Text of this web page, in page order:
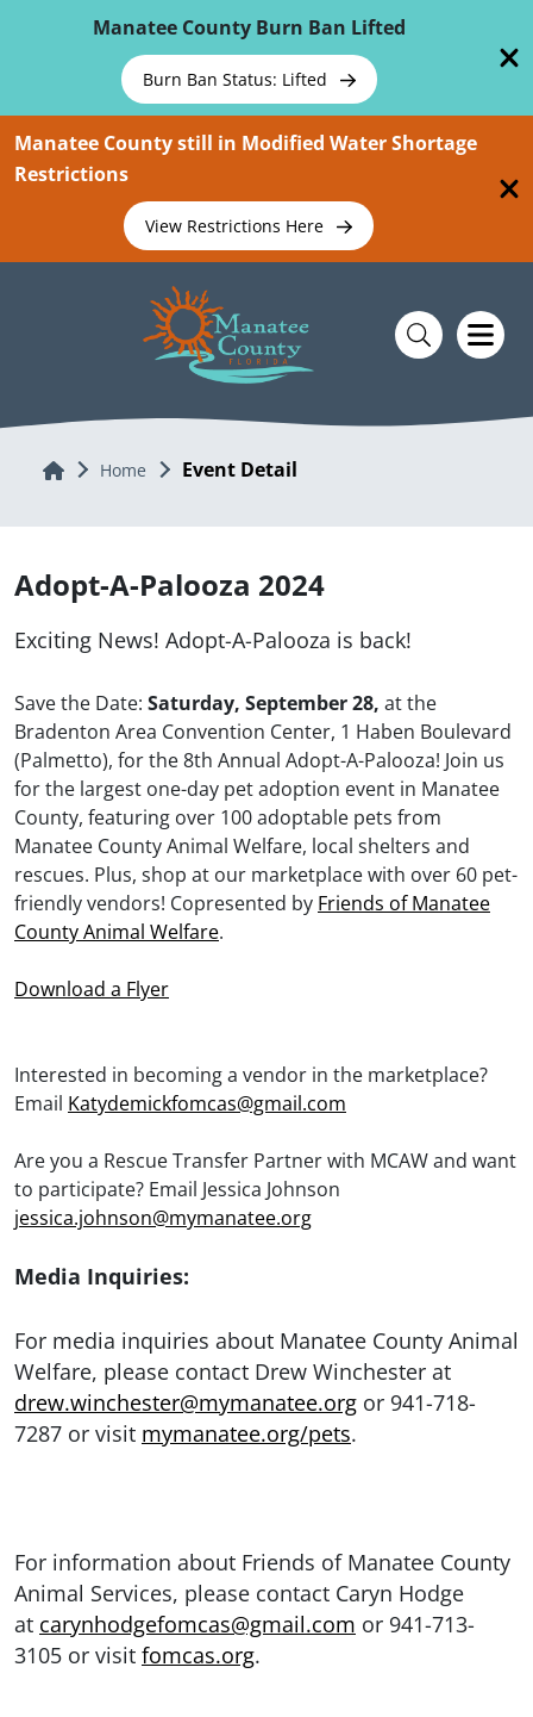
Manatee County Burn Ban Lifted
Burn Ban Status: Lifted
Manatee County still in Modified Water Shortage
Restrictions
View Restrictions Here
Home Home Event Detail
Adopt-A-Palooza 2024
Exciting News! Adopt-A-Palooza is back!
Save the Date: Saturday, September 28, at the
Bradenton Area Convention Center, 1 Haben Boulevard
(Palmetto), for the 8th Annual Adopt-A-Palooza! Join us
for the largest one-day pet adoption event in Manatee
County, featuring over 100 adoptable pets from
Manatee County Animal Welfare, local shelters and
rescues. Plus, shop at our marketplace with over 60 pet-
friendly vendors! Copresented by Friends of Manatee
County Animal Welfare.
Download a Flyer
Interested in becoming a vendor in the marketplace?
Email Katydemickfomcas@gmail.com
Are you a Rescue Transfer Partner with MCAW and want
to participate? Email Jessica Johnson
jessica.johnson@mymanatee.org
Media Inquiries:
For media inquiries about Manatee County Animal
Welfare, please contact Drew Winchester at
drew.winchester@mymanatee.org or 941-718-
7287 or visit mymanatee.org/pets.
For information about Friends of Manatee County
Animal Services, please contact Caryn Hodge
at carynhodgefomcas@gmail.com or 941-713-
3105 or visit fomcas.org.